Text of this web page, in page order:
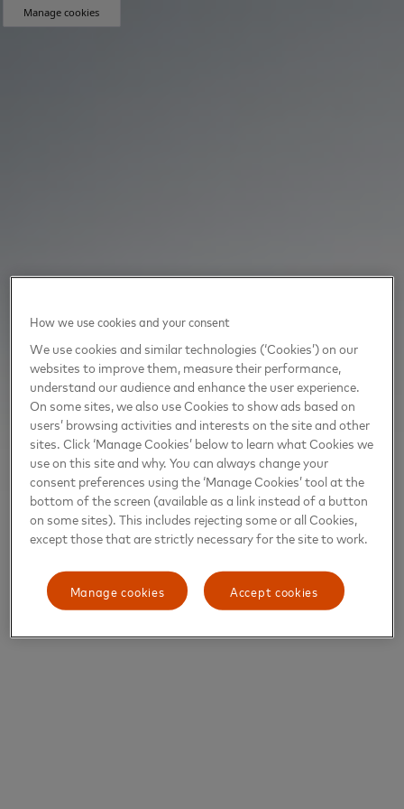
Manage cookies
How we use cookies and your consent
We use cookies and similar technologies (‘Cookies’) on our
websites to improve them, measure their performance,
understand our audience and enhance the user experience.
On some sites, we also use Cookies to show ads based on
users’ browsing activities and interests on the site and other
sites. Click ‘Manage Cookies’ below to learn what Cookies we
use on this site and why. You can always change your
consent preferences using the ‘Manage Cookies’ tool at the
bottom of the screen (available as a link instead of a button
on some sites). This includes rejecting some or all Cookies,
except those that are strictly necessary for the site to work.
Manage cookies Accept cookies